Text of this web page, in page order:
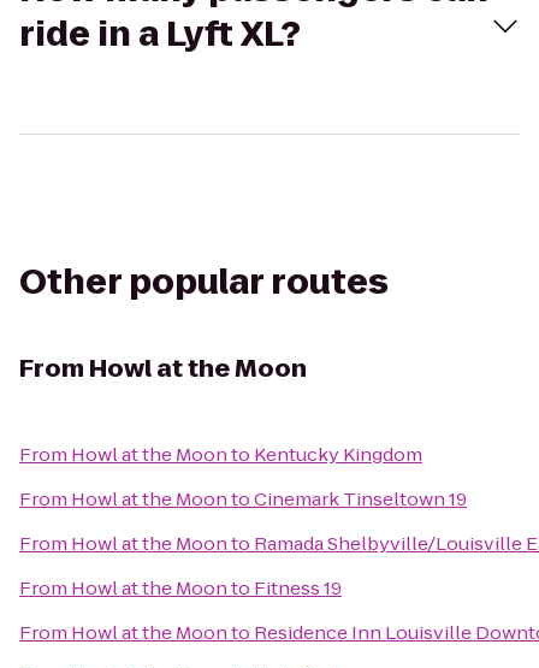
ride in a Lyft XL?
Other popular routes
From Howl at the Moon
From Howl at the Moonto Kentucky Kingdom
From Howl at the MoontoCinemark Tinseltown 19
From Howl at the Moonto Ramada Shelbyville/Louisville
From Howl at the Moonto Fitness 19
From Howl at the Moonto Residence Inn Louisville